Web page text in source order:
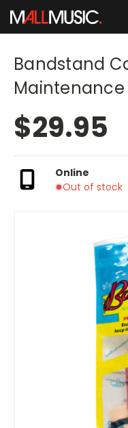
Bandstand
Maintenance
$29.95
Online
Out of stock